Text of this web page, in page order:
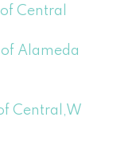
Central
of Alameda
Central,W